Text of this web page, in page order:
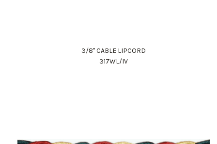
3/8" CABLE LIPCORD
317WL/IV